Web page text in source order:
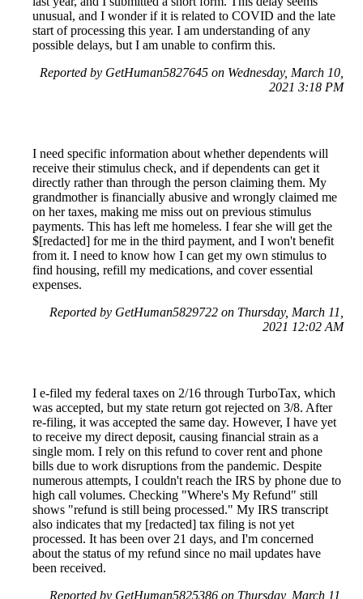
unusual, and I wonder if it is related to COVID and the late
start of processing this year. I am understanding of any
possible delays, but I am unable to confirm this.
Reported by GetHuman5827645 on Wednesday, March 10,
2021 3:18 PM
I need specific information about whether dependents will
receive their stimulus check, and if dependents can get it
directly rather than through the person claiming them. My
grandmother is financially abusive and wrongly claimed me
on her taxes, making me miss out on previous stimulus
payments. This has left me homeless. I fear she will get the
$[redacted] for me in the third payment, and I won't benefit
from it. I need to know how I can get my own stimulus to
find housing, refill my medications, and cover essential
expenses.
Reported by GetHuman5829722 on Thursday, March 11,
2021 12:02 AM
I e-filed my federal taxes on 2/16 through TurboTax, which
was accepted, but my state return got rejected on 3/8. After
re-filing, it was accepted the same day. However, I have yet
to receive my direct deposit, causing financial strain as a
single mom. I rely on this refund to cover rent and phone
bills due to work disruptions from the pandemic. Despite
numerous attempts, I couldn't reach the IRS by phone due to
high call volumes. Checking "Where's My Refund" still
shows "refund is still being processed." My IRS transcript
also indicates that my [redacted] tax filing is not yet
processed. It has been over 21 days, and I'm concerned
about the status of my refund since no mail updates have
been received.
Reported by GetHuman5825386 on Thursday, March 11,